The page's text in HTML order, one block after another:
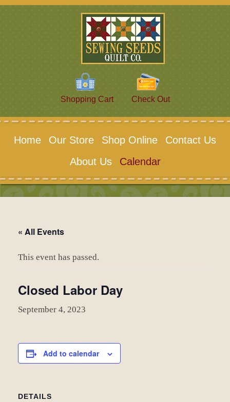
Shopping Cart Check Out
Home Our Store Shop Online
Contact Us
About Us
Calendar
« All Events
This event has passed.
Closed Labor Day
September 4, 2023
Add to calendar
DETAILS